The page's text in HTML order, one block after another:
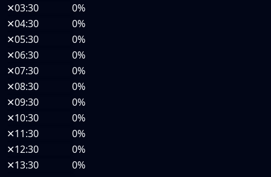
✕03:30
0%
✕04:30
0%
✕05:30
0%
✕06:30
0%
✕07:30
0%
✕08:30
0%
✕09:30
0%
✕10:30
0%
✕11:30
0%
✕12:30
0%
✕13:30
0%